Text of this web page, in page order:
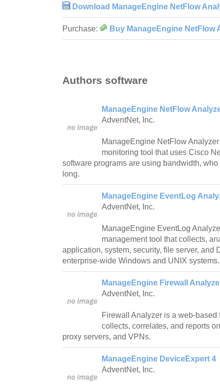
Download ManageEngine NetFlow
Purchase: Buy ManageEngine NetFlow
Authors software
ManageEngine NetFlow
AdventNet, Inc.
ManageEngine NetFlow
monitoring tool that uses Cisco
software programs are using bandwidth,
long.
ManageEngine EventLog
AdventNet, Inc.
ManageEngine EventLog
management tool that collects,
application, system, security, file server, and
enterprise-wide Windows and UNIX systems.
ManageEngine Firewall
AdventNet, Inc.
Firewall Analyzer is a web-
collects, correlates, and reports
proxy servers, and VPNs.
ManageEngine DeviceExpert 4
AdventNet, Inc.